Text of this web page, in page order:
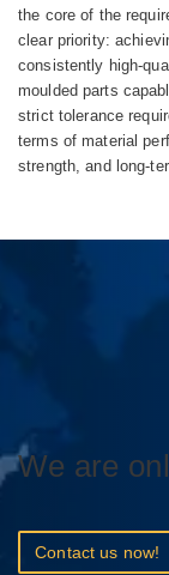
the core of the
clear priority:
consistently high-
moulded parts
strict tolerance
terms of material
strength, and long-
We are
Contact us now!